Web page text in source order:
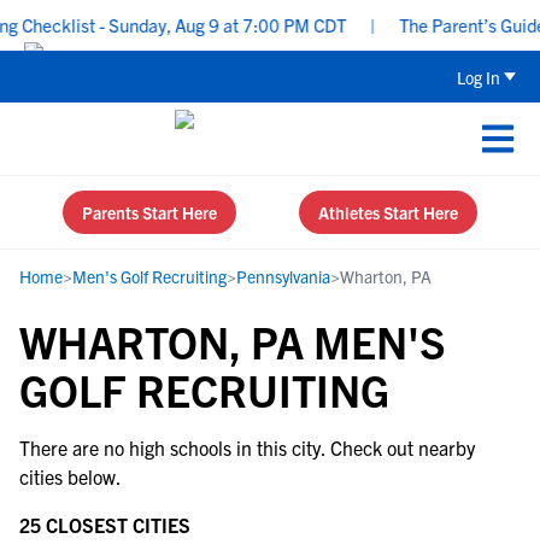
- Sunday, Aug 9 at 7:00 PM CDT The Parent’s
Log In
Parents Start Here Athletes Start Here
Home>Men's Golf Recruiting>Pennsylvania>Wharton, PA
WHARTON, PA MEN'S
GOLF RECRUITING
There are no high schools in this city. Check out nearby
cities below.
25 CLOSEST CITIES